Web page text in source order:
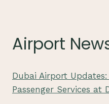
Airport
Dubai Airport
Passenger Services at